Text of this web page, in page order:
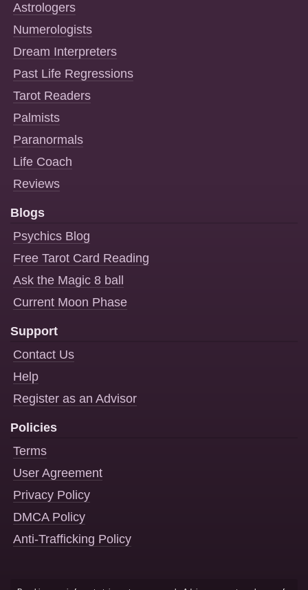
Astrologers
Numerologists
Dream Interpreters
Past Life Regressions
Tarot Readers
Palmists
Paranormals
Life Coach
Reviews
Blogs
Psychics Blog
Free Tarot Card Reading
Ask the Magic 8 ball
Current Moon Phase
Support
Contact Us
Help
Register as an Advisor
Policies
Terms
User Agreement
Privacy Policy
DMCA Policy
Anti-Trafficking Policy